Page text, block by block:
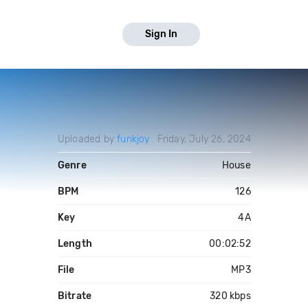
Sign In
Uploaded byfunkjoy Friday, July 26, 2024
Genre House
BPM 126
Key 4A
Length 00:02:52
File MP3
Bitrate 320 kbps